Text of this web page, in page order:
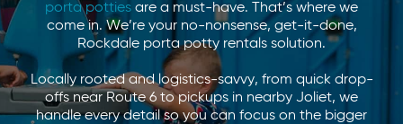
porta potties are a must-have. That’s where we
come in. We’re your no-nonsense, get-it-done,
Rockdale porta potty rentals solution.
Locally rooted and logistics-savvy, from quick drop-
offs near Route 6 to pickups in nearby Joliet, we
handle every detail so you can focus on the bigger